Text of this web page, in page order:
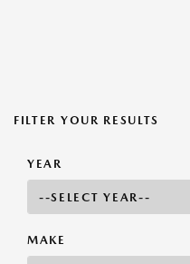
FILTER YOUR RESULTS
YEAR
MAKE